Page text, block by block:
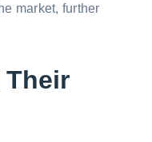
market, further